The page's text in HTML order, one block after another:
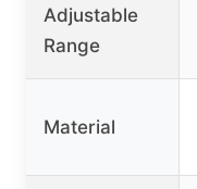
Adjustable
Range
Material